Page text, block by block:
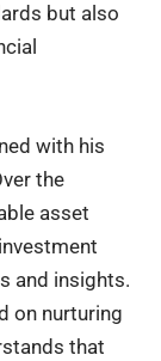
but also
with his
the
asset
and insights.
on nurturing
that